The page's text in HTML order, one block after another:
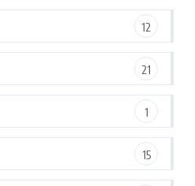
12
21
1
15